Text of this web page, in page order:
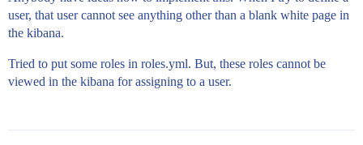
user, that user cannot see anything other than a blank white page in
the kibana.
Tried to put some roles in roles.yml. But, these roles cannot be
viewed in the kibana for assigning to a user.